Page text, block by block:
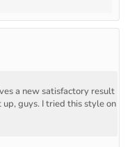
a new satisfactory result
guys. I tried this style on